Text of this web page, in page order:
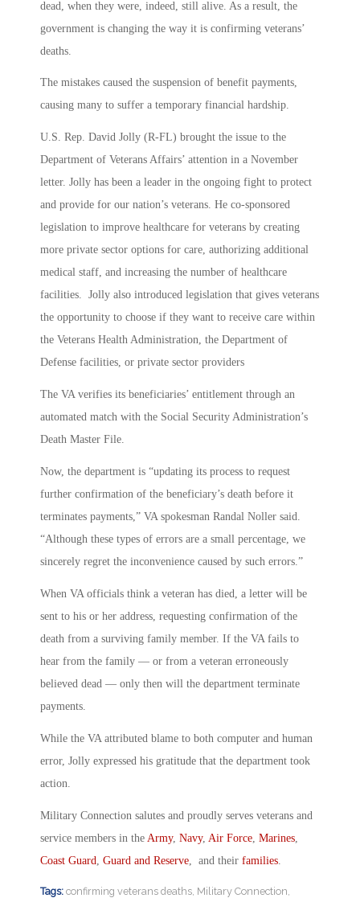
dead, when they were, indeed, still alive. As a result, the
government is changing the way it is confirming veterans’
deaths.
The mistakes caused the suspension of benefit payments,
causing many to suffer a temporary financial hardship.
U.S. Rep. David Jolly (R-FL) brought the issue to the
Department of Veterans Affairs’ attention in a November
letter. Jolly has been a leader in the ongoing fight to protect
and provide for our nation’s veterans. He co-sponsored
legislation to improve healthcare for veterans by creating
more private sector options for care, authorizing additional
medical staff, and increasing the number of healthcare
facilities. Jolly also introduced legislation that gives veterans
the opportunity to choose if they want to receive care within
the Veterans Health Administration, the Department of
Defense facilities, or private sector providers
The VA verifies its beneficiaries’ entitlement through an
automated match with the Social Security Administration’s
Death Master File.
Now, the department is “updating its process to request
further confirmation of the beneficiary’s death before it
terminates payments,” VA spokesman Randal Noller said.
“Although these types of errors are a small percentage, we
sincerely regret the inconvenience caused by such errors.”
When VA officials think a veteran has died, a letter will be
sent to his or her address, requesting confirmation of the
death from a surviving family member. If the VA fails to
hear from the family — or from a veteran erroneously
believed dead — only then will the department terminate
payments.
While the VA attributed blame to both computer and human
error, Jolly expressed his gratitude that the department took
action.
Military Connection salutes and proudly serves veterans and
service members in the Army, Navy, Air Force Marines
Coast Guard
Guard and Reserve , and their families
Tags: confirming veterans deaths Military Connection